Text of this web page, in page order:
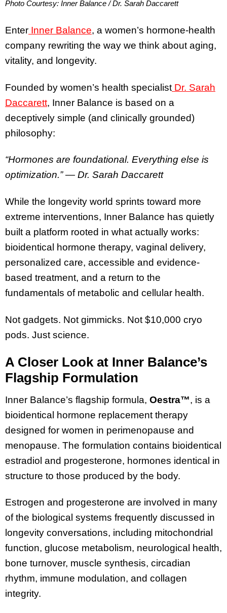
Photo Courtesy: Inner Balance / Dr. Sarah Daccarett
Enter Inner Balance, a women’s hormone-health
company rewriting the way we think about aging,
vitality, and longevity.
Founded by women’s health specialist Dr. Sarah
Daccarett, Inner Balance is based on a
deceptively simple (and clinically grounded)
philosophy:
“Hormones are foundational. Everything else is
optimization.” — Dr. Sarah Daccarett
While the longevity world sprints toward more
extreme interventions, Inner Balance has quietly
built a platform rooted in what actually works:
bioidentical hormone therapy, vaginal delivery,
personalized care, accessible and evidence-
based treatment, and a return to the
fundamentals of metabolic and cellular health.
Not gadgets. Not gimmicks. Not $10,000 cryo
pods. Just science.
A Closer Look at Inner Balance’s
Flagship Formulation
Inner Balance’s flagship formula, Oestra™, is a
bioidentical hormone replacement therapy
designed for women in perimenopause and
menopause. The formulation contains bioidentical
estradiol and progesterone, hormones identical in
structure to those produced by the body.
Estrogen and progesterone are involved in many
of the biological systems frequently discussed in
longevity conversations, including mitochondrial
function, glucose metabolism, neurological health,
bone turnover, muscle synthesis, circadian
rhythm, immune modulation, and collagen
integrity.